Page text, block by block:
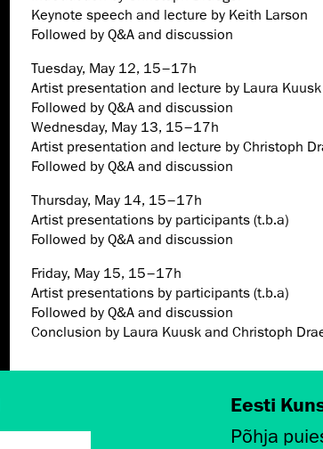
Keynote speech and lecture by Keith Larson
Followed by Q&A and discussion
Tuesday, May 12, 15–17h
Artist presentation and lecture by Laura Kuusk
Followed by Q&A and discussion
Wednesday, May 13, 15–17h
Artist presentation and lecture by Christoph
Followed by Q&A and discussion
Thursday, May 14, 15–17h
Artist presentations by participants (t.b.a)
Followed by Q&A and discussion
Friday, May 15, 15–17h
Artist presentations by participants (t.b.a)
Followed by Q&A and discussion
Conclusion by Laura Kuusk and Christoph
Eesti
Põhja